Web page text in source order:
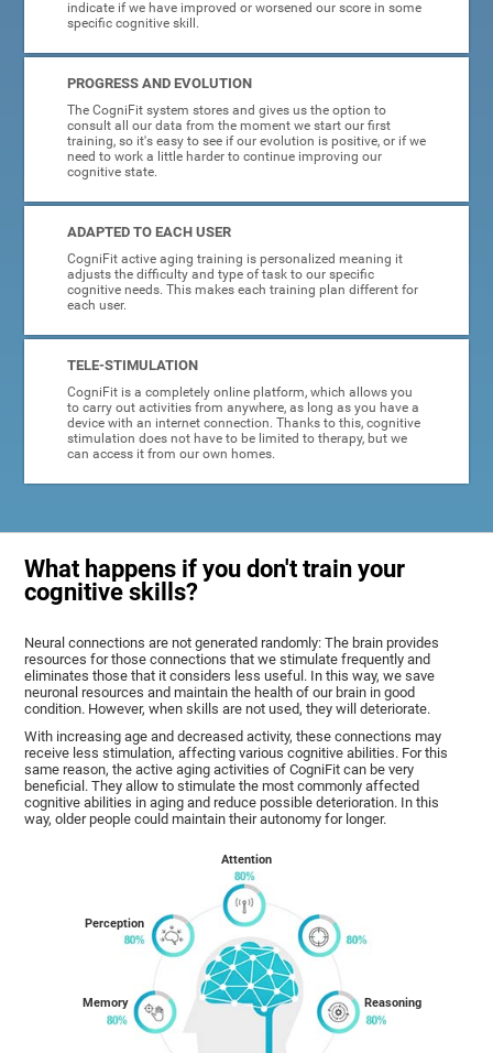
indicate if we have improved or worsened our score in some
specific cognitive skill.
PROGRESS AND EVOLUTION
The CogniFit system stores and gives us the option to
consult all our data from the moment we start our first
training, so it's easy to see if our evolution is positive, or if we
need to work a little harder to continue improving our
cognitive state.
ADAPTED TO EACH USER
CogniFit active aging training is personalized meaning it
adjusts the difficulty and type of task to our specific
cognitive needs. This makes each training plan different for
each user.
TELE-STIMULATION
CogniFit is a completely online platform, which allows you
to carry out activities from anywhere, as long as you have a
device with an internet connection. Thanks to this, cognitive
stimulation does not have to be limited to therapy, but we
can access it from our own homes.
What happens if you don't train your
cognitive skills?
Neural connections are not generated randomly: The brain provides
resources for those connections that we stimulate frequently and
eliminates those that it considers less useful. In this way, we save
neuronal resources and maintain the health of our brain in good
condition. However, when skills are not used, they will deteriorate.
With increasing age and decreased activity, these connections may
receive less stimulation, affecting various cognitive abilities. For this
same reason, the active aging activities of CogniFit can be very
beneficial. They allow to stimulate the most commonly affected
cognitive abilities in aging and reduce possible deterioration. In this
way, older people could maintain their autonomy for longer.
Memory
Perception
Attention
Reasoning